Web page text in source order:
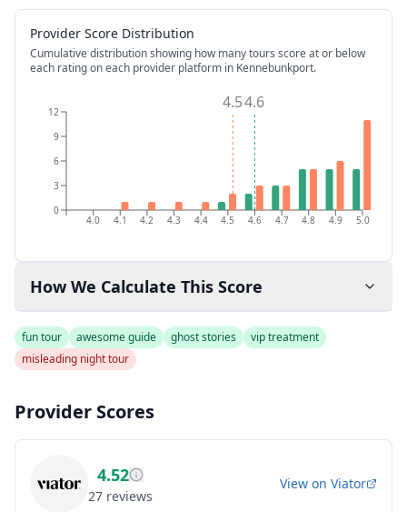
Provider Score Distribution
Cumulative distribution showing how many tours score at or below
each rating on each provider platform in Kennebunkport.
4.0 4.1 4.2 4.3 4.4 4.5 4.6 4.7 4.8 4.9 5.0
0
3
6
9
12 4.6
4.5
How We Calculate This Score
fun tour awesome guide ghost stories
vip treatment
misleading night tour
Provider Scores
4.52
27 reviews
View on Viator